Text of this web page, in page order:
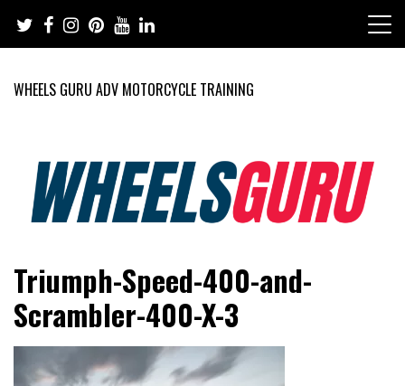
content
WHEELS GURU ADV MOTORCYCLE TRAINING
Wheels Guru
Motorcycles and Cars
Triumph-Speed-400-and-
Scrambler-400-X-3